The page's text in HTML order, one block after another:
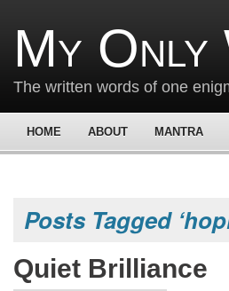
My Only
The written words of one
HOME ABOUT MANTRA
Posts Tagged
Quiet Brilliance